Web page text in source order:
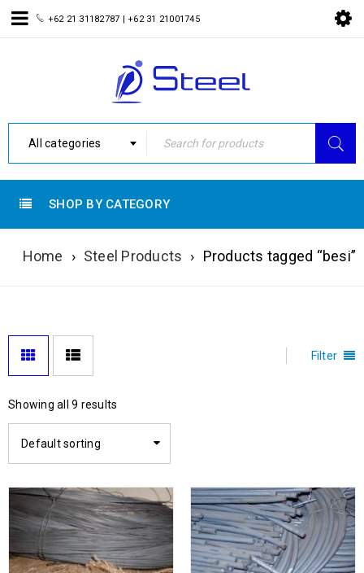
+62 21 31182787 | +62 31 21001745
All categories
SHOP BY CATEGORY
Home › Steel Products › Products tagged “besi”
Filter
Showing all 9 results
Default sorting